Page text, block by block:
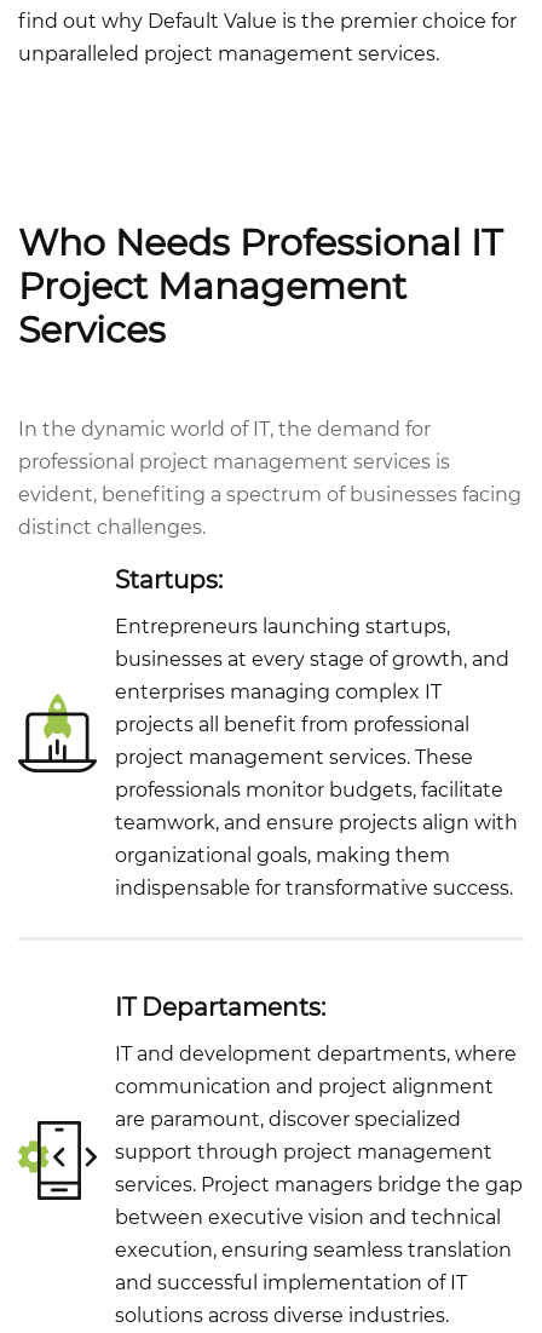
find out why Default Value is the premier choice for
unparalleled project management services.
Who Needs Professional IT
Project Management
Services
In the dynamic world of IT, the demand for
professional project management services is
evident, benefiting a spectrum of businesses facing
distinct challenges.
Startups:
Entrepreneurs launching startups,
businesses at every stage of growth, and
enterprises managing complex IT
projects all benefit from professional
project management services. These
professionals monitor budgets, facilitate
teamwork, and ensure projects align with
organizational goals, making them
indispensable for transformative success.
IT Departaments:
IT and development departments, where
communication and project alignment
are paramount, discover specialized
support through project management
services. Project managers bridge the gap
between executive vision and technical
execution, ensuring seamless translation
and successful implementation of IT
solutions across diverse industries.